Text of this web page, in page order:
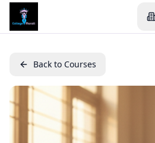
Back to Courses